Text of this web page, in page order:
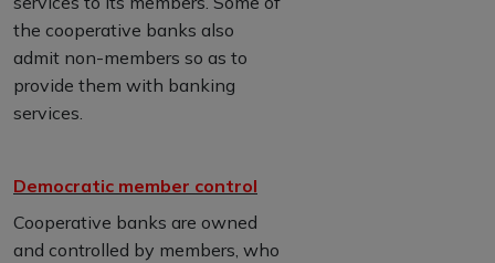
the cooperative banks also
admit non-members so as to
provide them with banking
services.
Democratic member control
Cooperative banks are owned
and controlled by members, who